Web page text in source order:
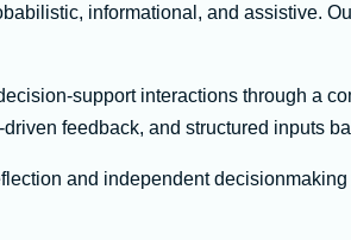
informational, and assistive.
support interactions through a
feedback, and structured inputs
and independent